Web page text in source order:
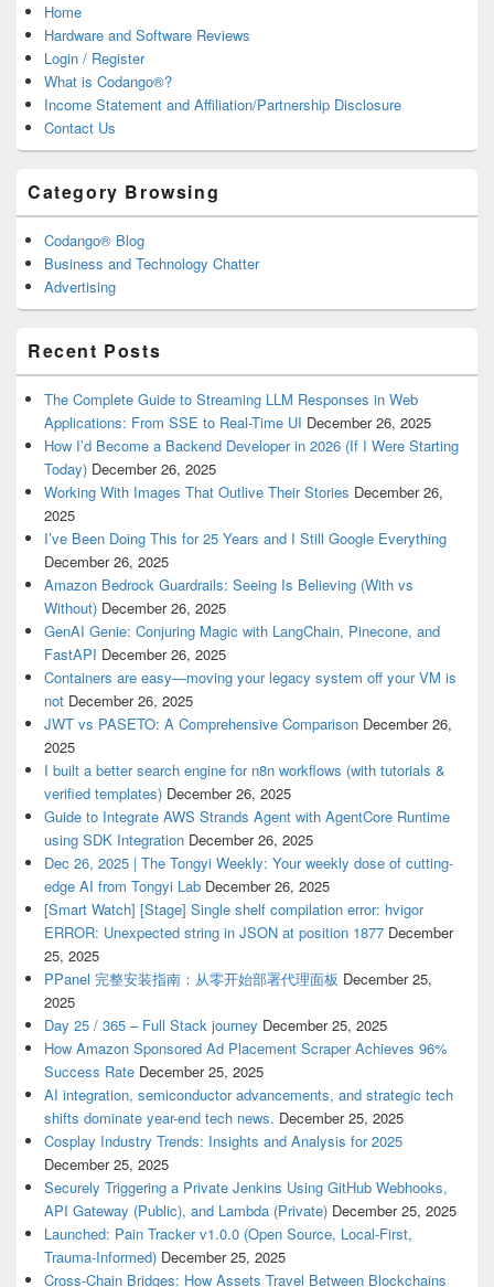
Home
Hardware and Software Reviews
Login / Register
What is Codango®?
Income Statement and Affiliation/Partnership Disclosure
Contact Us
Category Browsing
Codango® Blog
Business and Technology Chatter
Advertising
Recent Posts
The Complete Guide to Streaming LLM Responses in Web
Applications: From SSE to Real-Time UI December 26, 2025
How I’d Become a Backend Developer in 2026 (If I Were Starting
Today) December 26, 2025
Working With Images That Outlive Their Stories December 26,
2025
I’ve Been Doing This for 25 Years and I Still Google Everything
December 26, 2025
Amazon Bedrock Guardrails: Seeing Is Believing (With vs
Without) December 26, 2025
GenAI Genie: Conjuring Magic with LangChain, Pinecone, and
FastAPI December 26, 2025
Containers are easy—moving your legacy system off your VM is
not December 26, 2025
JWT vs PASETO: A Comprehensive Comparison December 26,
2025
I built a better search engine for n8n workflows (with tutorials &
verified templates) December 26, 2025
Guide to Integrate AWS Strands Agent with AgentCore Runtime
using SDK Integration December 26, 2025
Dec 26, 2025 | The Tongyi Weekly: Your weekly dose of cutting-
edge AI from Tongyi Lab December 26, 2025
[Smart Watch] [Stage] Single shelf compilation error: hvigor
ERROR: Unexpected string in JSON at position 1877 December
25, 2025
PPanel 完整安装指南：从零开始部署代理面板 December 25,
2025
Day 25 / 365 – Full Stack journey December 25, 2025
How Amazon Sponsored Ad Placement Scraper Achieves 96%
Success Rate December 25, 2025
AI integration, semiconductor advancements, and strategic tech
shifts dominate year-end tech news. December 25, 2025
Cosplay Industry Trends: Insights and Analysis for 2025
December 25, 2025
Securely Triggering a Private Jenkins Using GitHub Webhooks,
API Gateway (Public), and Lambda (Private) December 25, 2025
Launched: Pain Tracker v1.0.0 (Open Source, Local-First,
Trauma-Informed) December 25, 2025
Cross-Chain Bridges: How Assets Travel Between Blockchains